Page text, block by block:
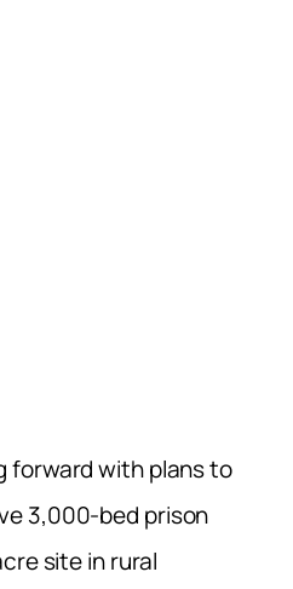
forward with plans to
3,000-bed prison
site in rural